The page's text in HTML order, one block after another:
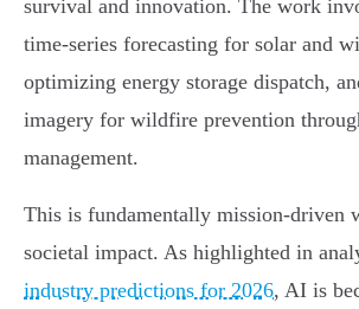
survival and innovation. The work
time-series forecasting for solar and
optimizing energy storage dispatch,
imagery for wildfire prevention
management.
This is fundamentally mission-driven
societal impact. As highlighted in
industry predictions for 2026, AI is